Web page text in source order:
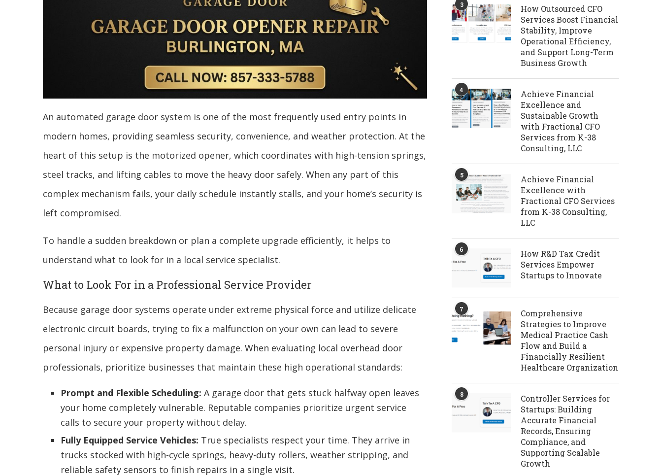
An automated garage door system is one of the most frequently used entry points in
modern homes, providing seamless security, convenience, and weather protection. At the
heart of this setup is the motorized opener, which coordinates with high-tension springs,
steel tracks, and lifting cables to move the heavy door safely. When any part of this
complex mechanism fails, your daily schedule instantly stalls, and your home’s security is
left compromised.
To handle a sudden breakdown or plan a complete upgrade efficiently, it helps to
understand what to look for in a local service specialist.
What to Look For in a Professional Service Provider
Because garage door systems operate under extreme physical force and utilize delicate
electronic circuit boards, trying to fix a malfunction on your own can lead to severe
personal injury or expensive property damage. When evaluating local overhead door
professionals, prioritize businesses that maintain these high operational standards:
Prompt and Flexible Scheduling: A garage door that gets stuck halfway open leaves
your home completely vulnerable. Reputable companies prioritize urgent service
calls to secure your property without delay.
Fully Equipped Service Vehicles: True specialists respect your time. They arrive in
trucks stocked with high-cycle springs, heavy-duty rollers, weather stripping, and
reliable safety sensors to finish repairs in a single visit.
3
How Outsourced CFO
Services Boost Financial
Stability, Improve
Operational Efficiency,
and Support Long-Term
Business Growth
4
Achieve Financial
Excellence and
Sustainable Growth
with Fractional CFO
Services from K-38
Consulting, LLC
5
Achieve Financial
Excellence with
Fractional CFO Services
from K-38 Consulting,
LLC
6
How R&D Tax Credit
Services Empower
Startups to Innovate
7
Comprehensive
Strategies to Improve
Medical Practice Cash
Flow and Build a
Financially Resilient
Healthcare Organization
8
Controller Services for
Startups: Building
Accurate Financial
Records, Ensuring
Compliance, and
Supporting Scalable
Growth